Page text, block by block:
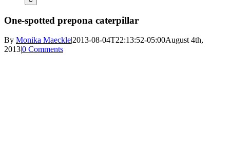
One-spotted prepona caterpillar
By Monika Maeckle|2013-08-04T22:13:52-05:00August 4th,
2013|0 Comments